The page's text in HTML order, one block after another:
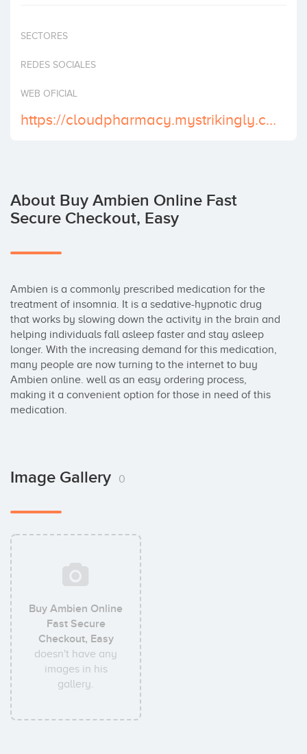
SECTORES
REDES SOCIALES
WEB OFICIAL
https://cloudpharmacy.mystrikingly.com/
About Buy Ambien Online Fast
Secure Checkout, Easy
Ambien is a commonly prescribed medication for the
treatment of insomnia. It is a sedative-hypnotic drug
that works by slowing down the activity in the brain and
helping individuals fall asleep faster and stay asleep
longer. With the increasing demand for this medication,
many people are now turning to the internet to buy
Ambien online. well as an easy ordering process,
making it a convenient option for those in need of this
medication.
Image Gallery 0
Buy Ambien Online
Fast Secure
Checkout, Easy
doesn't have any
images in his
gallery.